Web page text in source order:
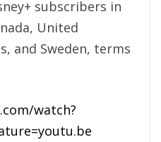
subscribers in
United
and Sweden, terms
watch?